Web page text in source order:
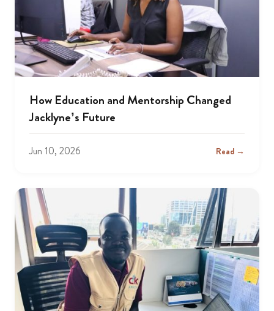
How Education and Mentorship Changed
Jacklyne’s Future
Jun 10, 2026 Read →